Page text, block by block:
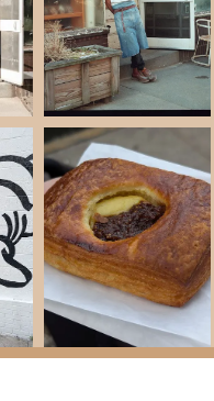
bakery for people who are
that has become a true